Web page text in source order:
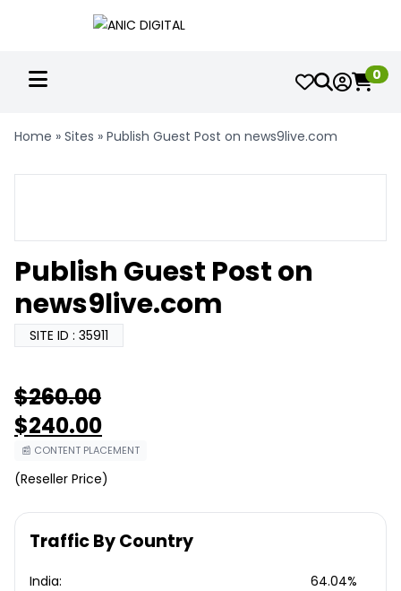
0
Home » Sites » Publish Guest Post on news9live.com
Publish Guest Post on
news9live.com
SITE ID : 35911
$260.00
Original
price
was:
$260.00.
$240.00
Current
price
is:
$240.00.
📰 CONTENT PLACEMENT
(Reseller Price)
Traffic By Country
India: 64.04%